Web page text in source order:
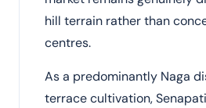
hill terrain rather than
centres.
As a predominantly Naga
terrace cultivation,